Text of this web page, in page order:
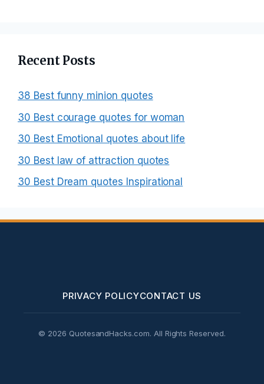
Recent Posts
38 Best funny minion quotes
30 Best courage quotes for woman
30 Best Emotional quotes about life
30 Best law of attraction quotes
30 Best Dream quotes Inspirational
PRIVACY POLICYCONTACT US
© 2026 QuotesandHacks.com. All Rights Reserved.